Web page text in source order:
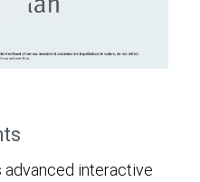
Play
advanced interactive